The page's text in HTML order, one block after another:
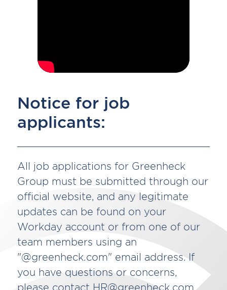
Notice for job
applicants:
All job applications for Greenheck
Group must be submitted through our
official website, and any legitimate
updates can be found on your
Workday account or from one of our
team members using an
"@greenheck.com" email address. If
you have questions or concerns,
please contact HR@greenheck.com